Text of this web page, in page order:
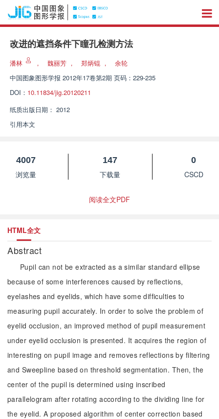
改进的遮挡条件下瞳孔检测方法
潘林 ， 魏丽芳 ， 郑炳锟 ，
余轮
中国图象图形学报 2012年17卷第2期 页码：229-235
DOI： 10.11834/jig.20120211
纸质出版日期： 2012
引用本文
4007
浏览量
147
下载量
0
CSCD
阅读全文PDF
HTML全文
Abstract
Pupil can not be extracted as a similar standard ellipse
because of some interferences caused by reflections,
eyelashes and eyelids, which have some difficulties to
measuring pupil accurately. In order to solve the problem of
eyelid occlusion, an improved method of pupil measurement
under eyelid occlusion is presented. It acquires the region of
interesting on pupil image and removes reflections by filtering
and Sweepline based on threshold segmentation. Then, the
center of the pupil is determined using inscribed
parallelogram after rotating according to the dividing line for
the eyelid. A proposed algorithm of center correction based